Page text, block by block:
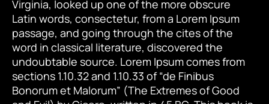
Virginia, looked up one of the more obscure
Latin words, consectetur, from a Lorem Ipsum
passage, and going through the cites of the
word in classical literature, discovered the
undoubtable source. Lorem Ipsum comes from
sections 1.10.32 and 1.10.33 of “de Finibus
Bonorum et Malorum” (The Extremes of Good